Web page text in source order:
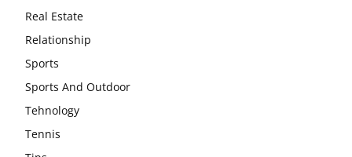
Real Estate
Relationship
Sports
Sports And Outdoor
Tehnology
Tennis